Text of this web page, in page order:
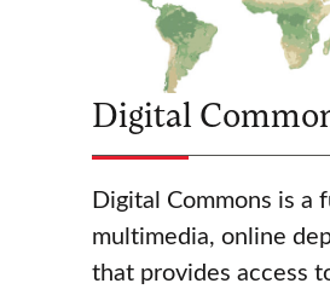
Digital
Digital Commons is a
multimedia, online
that provides access